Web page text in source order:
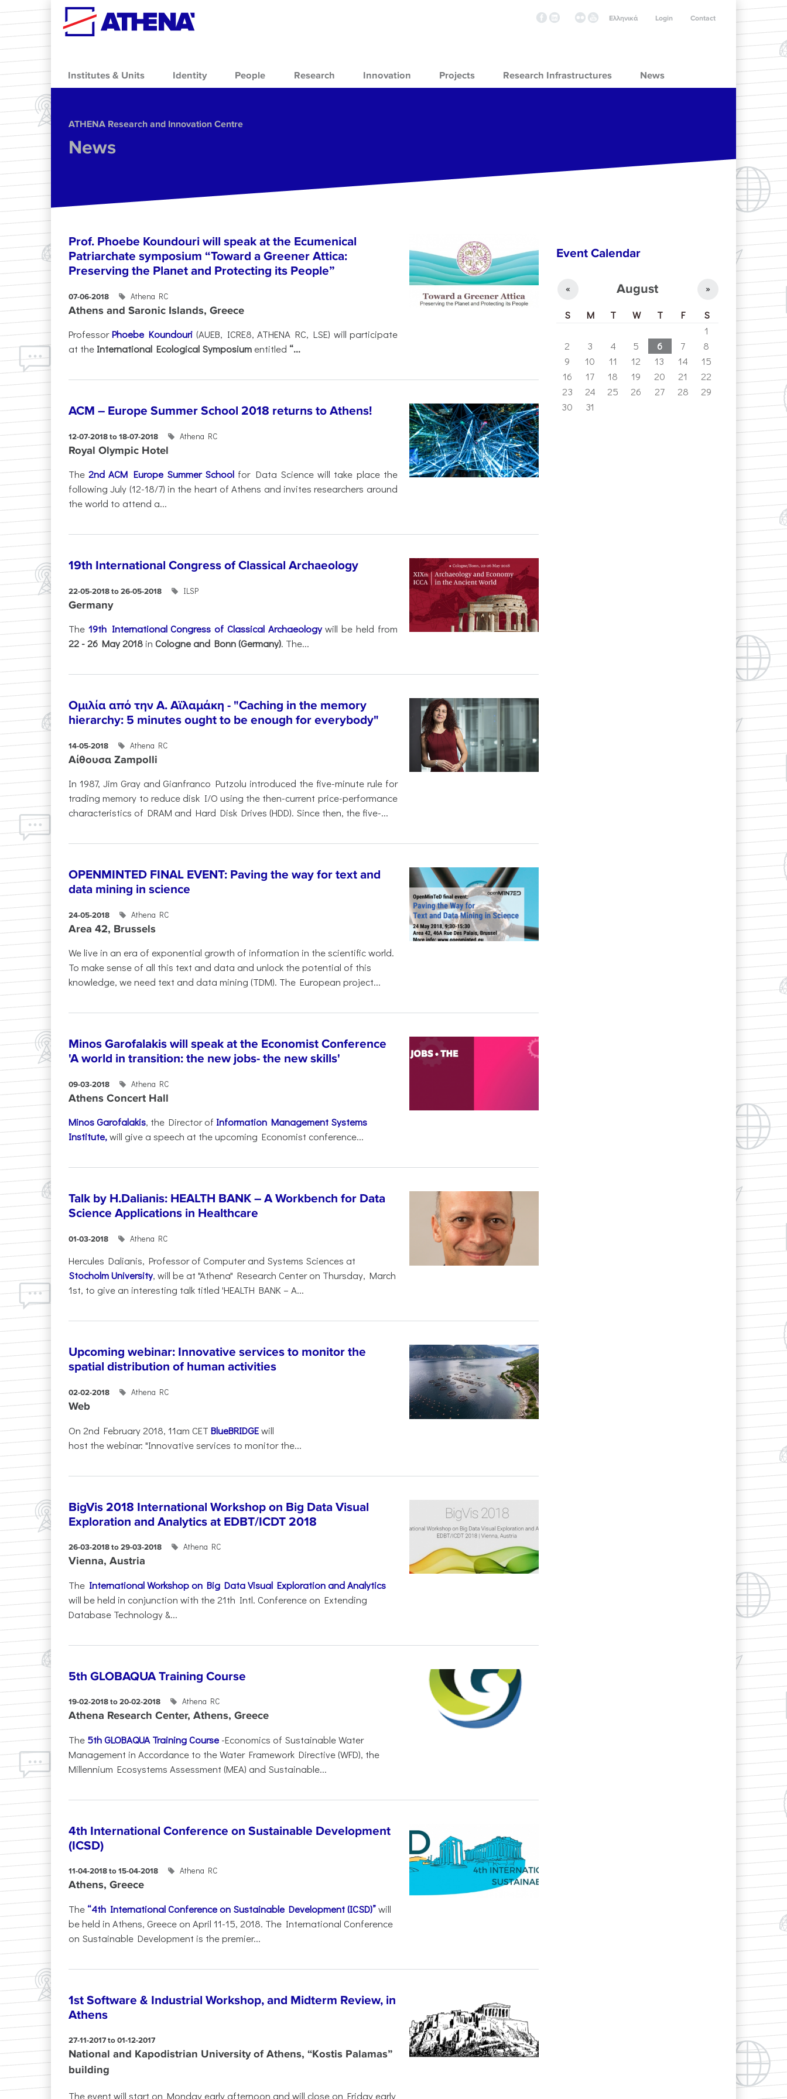
Skip to main content
Contact
Login
Ελληνικά
Institutes & Units Identity People Research Innovation Projects Research Infrastructures News
ΑΤΗΕΝΑ Research and Innovation Centre
News
Prof. Phoebe Koundouri will speak at the Ecumenical
Patriarchate symposium “Toward a Greener Attica:
Preserving the Planet and Protecting its People”
07-06-2018 Athena RC
Athens and Saronic Islands, Greece
ProfessorPhoebe Koundouri (AUEB, ICRE8, ATHENA RC, LSE) will participate
at the International Ecological Symposium entitled “...
ACM – Europe Summer School 2018 returns to Athens!
12-07-2018 to 18-07-2018 Athena RC
Royal Olympic Hotel
The2nd ACM Europe Summer School for Data Science will take place the
following July (12-18/7) in the heart of Athens and invites researchers around
the world to attend a...
19th International Congress of Classical Archaeology
22-05-2018 to 26-05-2018 ILSP
Germany
The 19th International Congress of Classical Archaeologywill be held from
22 - 26 May 2018 in Cologne and Bonn (Germany). The...
Ομιλία από την Α. Αϊλαμάκη - "Caching in the memory
hierarchy: 5 minutes ought to be enough for everybody"
14-05-2018 Athena RC
Αίθουσα Zampolli
In 1987, Jim Gray and Gianfranco Putzolu introduced the five-minute rule for
trading memory to reduce disk I/O using the then-current price-performance
characteristics of DRAM and Hard Disk Drives (HDD). Since then, the five-...
OPENMINTED FINAL EVENT: Paving the way for text and
data mining in science
24-05-2018 Athena RC
Area 42, Brussels
​We live in an era of exponential growth of information in the scientific world.
To make sense of all this text and data and unlock the potential of this
knowledge, we need text and data mining (TDM). The European project...
Minos Garofalakis will speak at the Economist Conference
'A world in transition: the new jobs- the new skills'
09-03-2018 Athena RC
Athens Concert Hall
Minos Garofalakis, the Director of Information Management Systems
Institute,will give a speech at the upcoming Economist conference...
Talk by H.Dalianis: HEALTH BANK – A Workbench for Data
Science Applications in Healthcare
01-03-2018 Athena RC
Hercules Dalianis, Professor of Computer and Systems Sciences at
Stocholm University, will be at "Athena" Research Center on Thursday, March
1st, to give an interesting talk titled 'HEALTH BANK – A...
Upcoming webinar: Innovative services to monitor the
spatial distribution of human activities
02-02-2018 Athena RC
Web
On 2nd February 2018, 11am CET BlueBRIDGEwill
host the webinar: "Innovative services to monitor the...
BigVis 2018 International Workshop on Big Data Visual
Exploration and Analytics at EDBT/ICDT 2018
26-03-2018 to 29-03-2018 Athena RC
Vienna, Austria
The International Workshop on Big Data Visual Exploration and Analytics
will be held in conjunction with the 21th Intl. Conference on Extending
Database Technology &...
5th GLOBAQUA Training Course
19-02-2018 to 20-02-2018 Athena RC
Athena Research Center, Athens, Greece
The 5th GLOBAQUA Training Course -Economics of Sustainable Water
Management in Accordance to the Water Framework Directive (WFD), the
Millennium Ecosystems Assessment (MEA) and Sustainable...
4th International Conference on Sustainable Development
(ICSD)
11-04-2018 to 15-04-2018 Athena RC
Athens, Greece
The “4th International Conference on Sustainable Development (ICSD)”will
be held in Athens, Greece on April 11-15, 2018. The International Conference
on Sustainable Development is the premier...
1st Software & Industrial Workshop, and Midterm Review, in
Athens
27-11-2017 to 01-12-2017
National and Kapodistrian University of Athens, “Kostis Palamas”
building
The event will start on Monday early afternoon and will close on Friday early
Event Calendar
August
« »
S M T W T F
S
1
2
3 4 5 6 7
8
9
10 11 12 13 14
15
16
17 18 19 20 21
22
23
24 25 26 27 28
29
30
31